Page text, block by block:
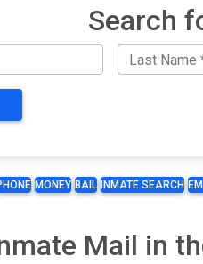
Search
MONEY BAIL INMATE SEARCH
Mail in